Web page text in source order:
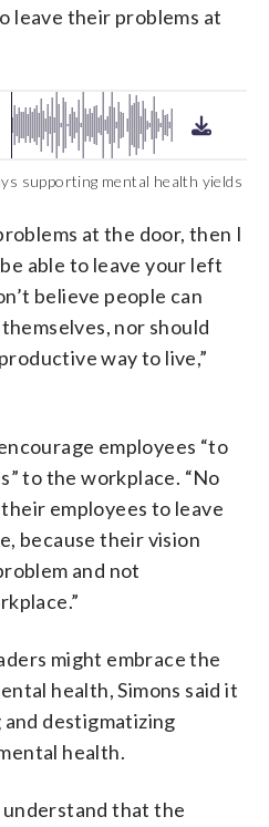
leave their problems at
supporting mental health yields
at the door, then I
able to leave your left
believe people can
nor should
way to live,”
employees “to
to the workplace. “No
employees to leave
because their vision
and not
might embrace the
health, Simons said it
destigmatizing
health.
that the